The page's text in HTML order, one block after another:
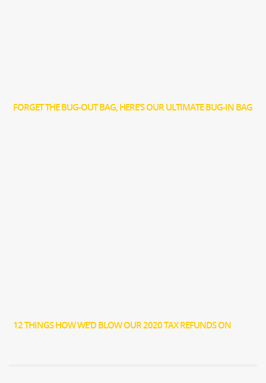
FORGET THE BUG-OUT BAG, HERE’S OUR ULTIMATE BUG-IN BAG
12 THINGS HOW WE’D BLOW OUR 2020 TAX REFUNDS ON